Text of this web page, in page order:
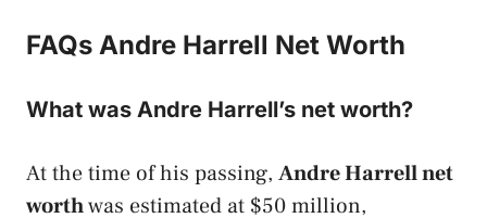
FAQs Andre Harrell Net Worth
What was Andre Harrell’s net worth?
At the time of his passing, Andre Harrell net
worthwas estimated at $50 million,